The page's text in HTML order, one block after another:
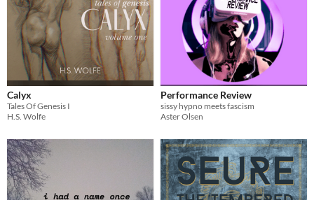
Calyx
Tales Of Genesis I
H.S. Wolfe
Performance Review
sissy hypno meets fascism
Aster Olsen